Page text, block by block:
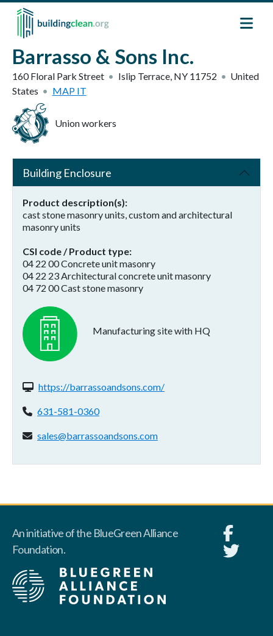
Skip to main content
Barrasso & Sons Inc.
160 Floral Park Street Islip Terrace, NY 11752
United
States
MAP IT
Union workers
Building Enclosure
Product description(s)
cast stone masonry units, custom and architectural
masonry units
CSI code / Product type
04 22 00 Concrete unit masonry
04 22 23 Architectural concrete unit masonry
04 72 00 Cast stone masonry
Manufacturing site with HQ
Website(s):
https://barrassoandsons.com/
Phone:
631-581-0360
Email address:
sales@barrassoandsons.com
An initiative of the BlueGreen Alliance
Foundation.